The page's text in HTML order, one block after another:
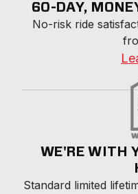
60-DAY,
No-risk ride
WE'RE WITH
Standard limited